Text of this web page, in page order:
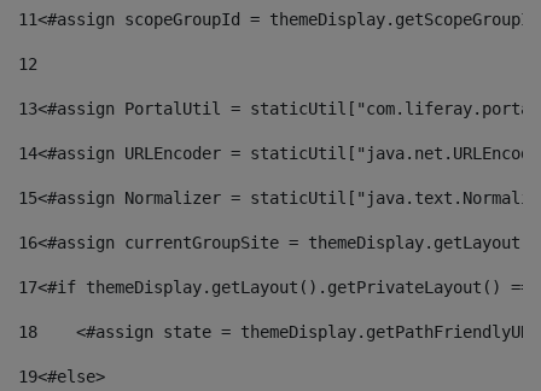
11<#assign scopeGroupId =
12
13<#assign PortalUtil =
14<#assign URLEncoder =
15<#assign Normalizer =
16<#assign currentGroupSite =
17<#if themeDisplay.getLayout().getPrivateLayout()
18
<#assign state =
19<#else>